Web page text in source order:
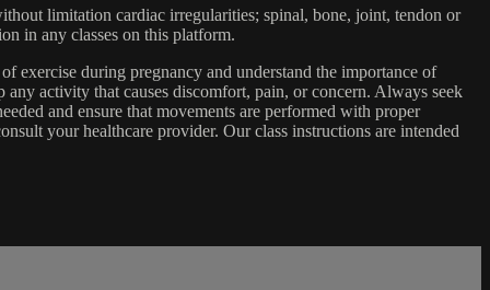
limitation cardiac irregularities; spinal, bone, joint, tendon or
in any classes on this platform.
exercise during pregnancy and understand the importance of
activity that causes discomfort, pain, or concern. Always seek
and ensure that movements are performed with proper
your healthcare provider. Our class instructions are intended